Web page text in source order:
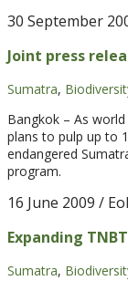
30 September
Joint press
Sumatra,
Bangkok – As
plans to pulp up to
endangered
program.
16 June 2009 /
Expanding
Sumatra,